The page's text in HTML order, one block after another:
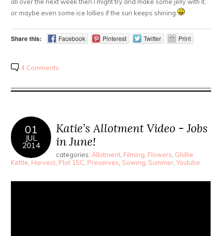
or maybe even some ice lollies if the sun keeps shining
Share this: Facebook Pinterest Twitter Print
4 Comments
01
JUL
2014
Katie’s Allotment Video - Jobs
in June!
categories: Allotment Filming Flowers Ghillie
Kettle Harvest Plot 15C Preserves Sowing Summer ,Youtube